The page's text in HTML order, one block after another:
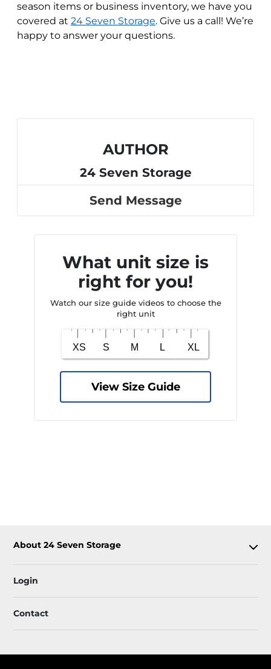
season items or business inventory, we have you
covered at 24 Seven Storage. Give us a call! We’re
happy to answer your questions.
AUTHOR
24 Seven Storage
Send Message
What unit size is
right for you!
Watch our size guide videos to choose the
right unit
View Size Guide
About 24 Seven Storage
Login
Contact